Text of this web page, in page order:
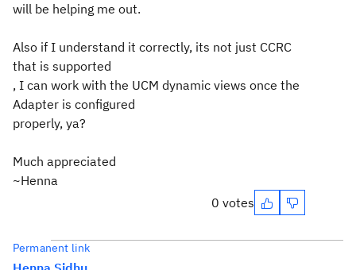
will be helping me out.
Also if I understand it correctly, its not just CCRC
that is supported
, I can work with the UCM dynamic views once the
Adapter is configured
properly, ya?
Much appreciated
~Henna
0 votes
Permanent link